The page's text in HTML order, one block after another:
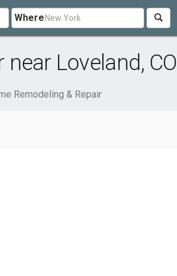
Where
Loveland, CO
Remodeling & Repair